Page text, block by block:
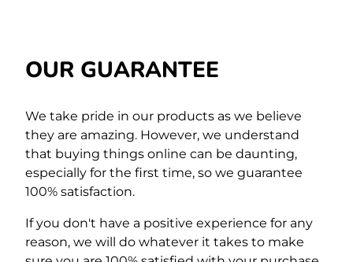
OUR GUARANTEE
We take pride in our products as we believe
they are amazing. However, we understand
that buying things online can be daunting,
especially for the first time, so we guarantee
100% satisfaction.
If you don't have a positive experience for any
reason, we will do whatever it takes to make